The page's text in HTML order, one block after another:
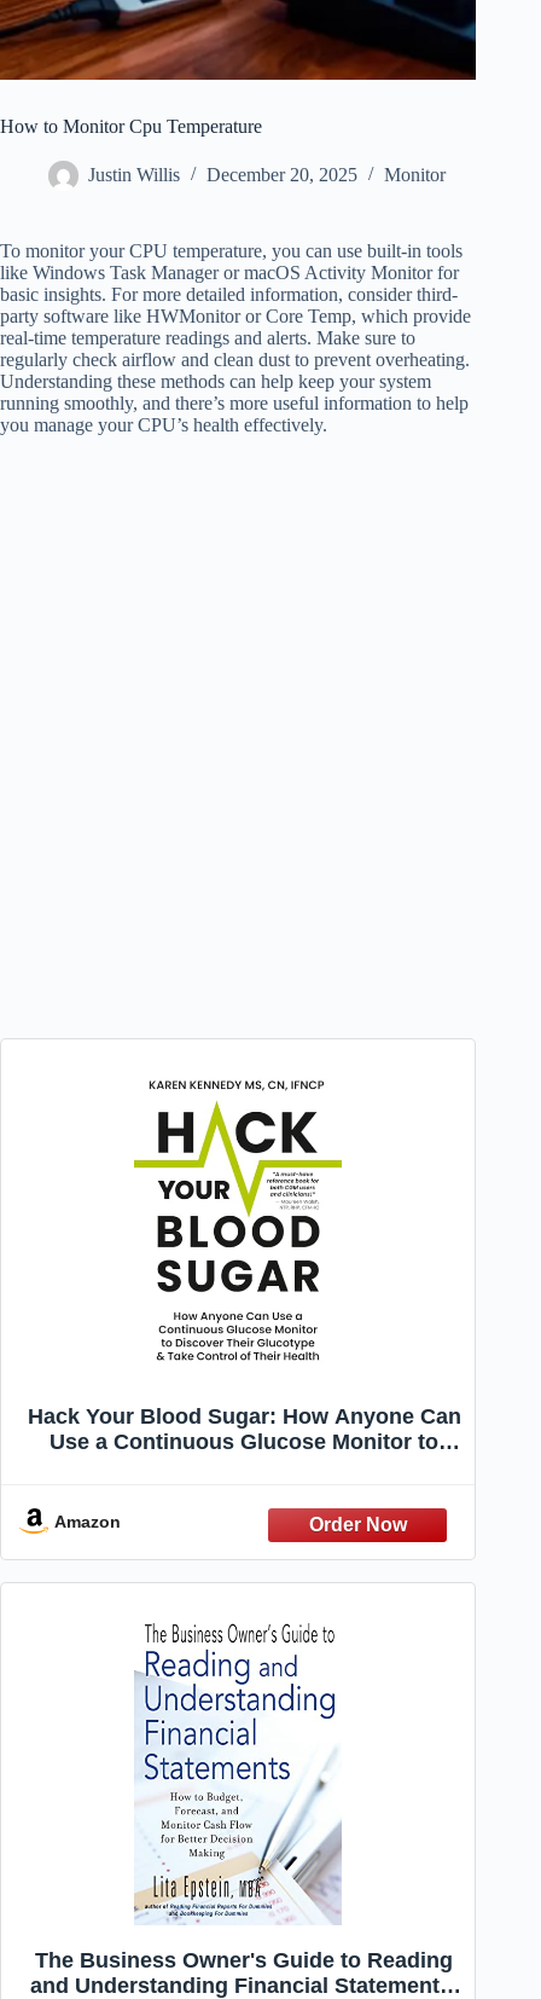
How to Monitor Cpu Temperature
Justin Willis December 20, 2025 Monitor
To monitor your CPU temperature, you can use built-in tools
like Windows Task Manager or macOS Activity Monitor for
basic insights. For more detailed information, consider third-
party software like HWMonitor or Core Temp, which provide
real-time temperature readings and alerts. Make sure to
regularly check airflow and clean dust to prevent overheating.
Understanding these methods can help keep your system
running smoothly, and there’s more useful information to help
you manage your CPU’s health effectively.
Hack Your Blood Sugar: How Anyone Can
Use a Continuous Glucose Monitor to
Amazon
The Business Owner's Guide to Reading
and Understanding Financial Statements: